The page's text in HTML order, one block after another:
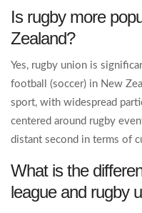
Is rugby more
Zealand?
Yes, rugby union is
football (soccer) in New
sport, with widespread
centered around rugby
distant second in terms of
What is the
league and rugby